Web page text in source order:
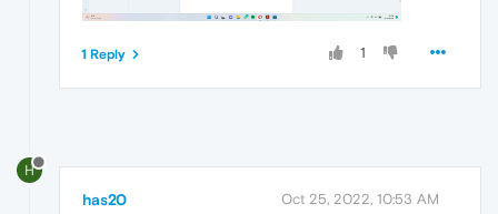
1
1 Reply
H
has20 Oct 25, 2022, 10:53 AM